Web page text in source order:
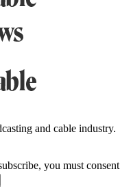
and cable industry.
you must consent